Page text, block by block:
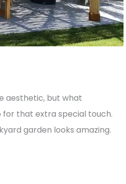
aesthetic, but what
that extra special touch.
garden looks amazing.